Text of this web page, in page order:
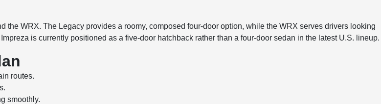
WRX. The Legacy provides a roomy, composed four-door option, while the WRX serves drivers looking
is currently positioned as a five-door hatchback rather than a four-door sedan in the latest U.S. lineup.
routes.
smoothly.